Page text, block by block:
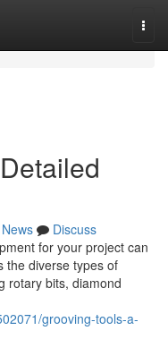
News
Discuss
for your project can
the diverse types of
rotary bits, diamond
grooving-tools-a-